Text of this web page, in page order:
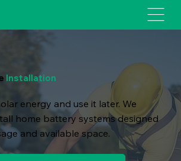
Installation
energy and use it later. We
home battery systems designed
and available space.